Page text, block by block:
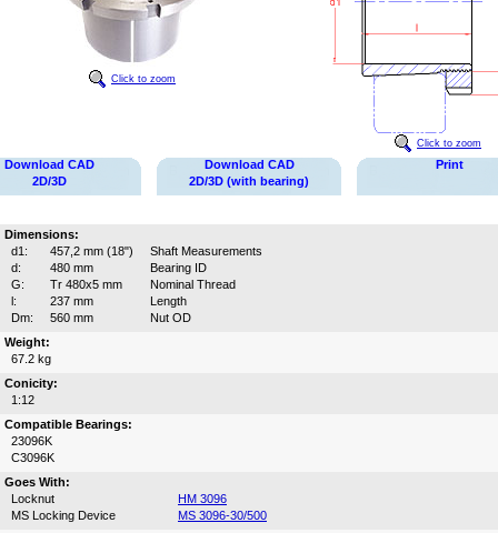
Click to zoom
Click to zoom
Download CAD
2D/3D
Download CAD
2D/3D (with bearing)
Print
Dimensions:
d1:
457,2 mm (18")
Shaft Measurements
d:
480 mm
Bearing ID
G:
Tr 480x5 mm
Nominal Thread
l:
237 mm
Length
Dm:
560 mm
Nut OD
Weight:
67.2 kg
Conicity:
1:12
Compatible Bearings:
23096K
C3096K
Goes With:
Locknut
HM 3096
MS Locking Device
MS 3096-30/500